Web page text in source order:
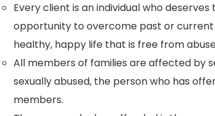
Every client is an individual who
opportunity to overcome past or
healthy, happy life that is free from
All members of families are affected by
sexually abused, the person who has
members.